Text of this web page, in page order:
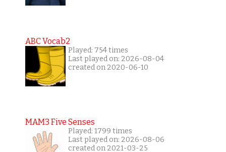
ABC Vocab2
Played: 754 times
Last played on: 2026-08-04
created on 2020-06-10
MAM3 Five Senses
Played: 1799 times
Last played on: 2026-08-06
created on 2021-03-25